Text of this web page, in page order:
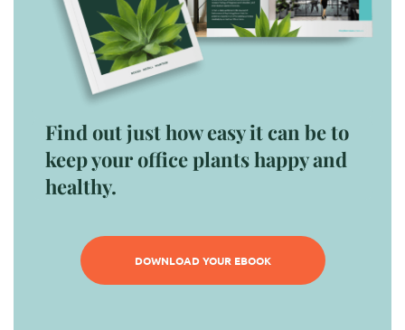
Find out just how easy it can be to
keep your office plants happy and
healthy.
DOWNLOAD YOUR EBOOK